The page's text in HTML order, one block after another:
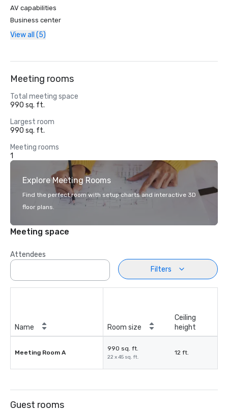
AV capabilities
Business center
View all (5)
Meeting rooms
Total meeting space
990 sq. ft.
Largest room
990 sq. ft.
Meeting rooms
1
Explore Meeting Rooms
Find the perfect room with setup charts and interactive 3D
floor plans.
Meeting space
Attendees
Filters
Name Room size
Ceiling
height
Meeting Room A
990 sq. ft.
22 x 45 sq. ft.
12 ft.
Guest rooms